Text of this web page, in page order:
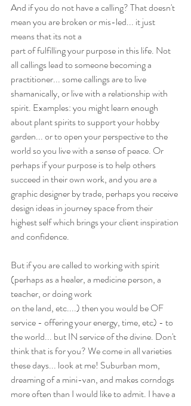
And if you do not have a calling? That doesn't
mean you are broken or mis-led... it just
means that its not a
part of fulfilling your purpose in this life. Not
all callings lead to someone becoming a
practitioner... some callings are to live
shamanically, or live with a relationship with
spirit. Examples: you might learn enough
about plant spirits to support your hobby
garden... or to open your perspective to the
world so you live with a sense of peace. Or
perhaps if your purpose is to help others
succeed in their own work, and you are a
graphic designer by trade, perhaps you receive
design ideas in journey space from their
highest self which brings your client inspiration
and confidence.
But if you are called to working with spirit
(perhaps as a healer, a medicine person, a
teacher, or doing work
on the land, etc....) then you would be OF
service - offering your energy, time, etc) - to
the world... but IN service of the divine. Don't
think that is for you? We come in all varieties
these days... look at me! Suburban mom,
dreaming of a mini-van, and makes corndogs
more often than I would like to admit. I have a